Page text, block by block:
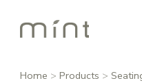
Home > Products >